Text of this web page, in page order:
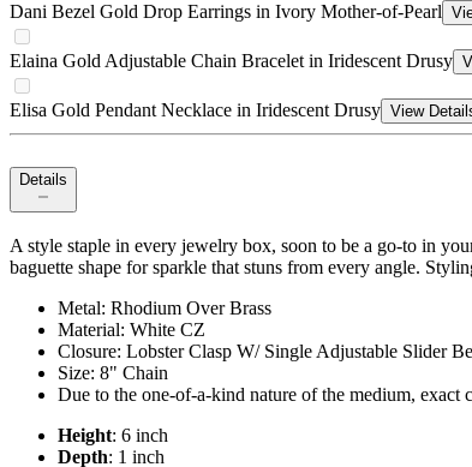
Dani Bezel Gold Drop Earrings in Ivory Mother-of-Pearl
Elaina Gold Adjustable Chain Bracelet in Iridescent Drusy
Elisa Gold Pendant Necklace in Iridescent Drusy View
Details
A style staple in every jewelry box, soon to be a go-to in
baguette shape for sparkle that stuns from every angle.
Metal: Rhodium Over Brass
Material: White CZ
Closure: Lobster Clasp W/ Single Adjustable Slider
Size: 8" Chain
Due to the one-of-a-kind nature of the medium,
Height: 6 inch
Depth: 1 inch